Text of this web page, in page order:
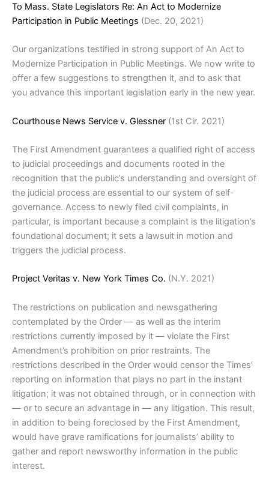
To Mass. State Legislators Re: An Act to Modernize
Participation in Public Meetings (Dec. 20, 2021)
Our organizations testified in strong support of An Act to
Modernize Participation in Public Meetings. We now write to
offer a few suggestions to strengthen it, and to ask that
you advance this important legislation early in the new year.
Courthouse News Service v. Glessner (1st Cir. 2021)
The First Amendment guarantees a qualified right of access
to judicial proceedings and documents rooted in the
recognition that the public’s understanding and oversight of
the judicial process are essential to our system of self-
governance. Access to newly filed civil complaints, in
particular, is important because a complaint is the litigation’s
foundational document; it sets a lawsuit in motion and
triggers the judicial process.
Project Veritas v. New York Times Co. (N.Y. 2021)
The restrictions on publication and newsgathering
contemplated by the Order — as well as the interim
restrictions currently imposed by it — violate the First
Amendment’s prohibition on prior restraints. The
restrictions described in the Order would censor the Times’
reporting on information that plays no part in the instant
litigation; it was not obtained through, or in connection with
— or to secure an advantage in — any litigation. This result,
in addition to being foreclosed by the First Amendment,
would have grave ramifications for journalists’ ability to
gather and report newsworthy information in the public
interest.